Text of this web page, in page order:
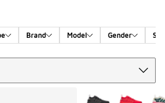
Brand Model Gender
More Colors